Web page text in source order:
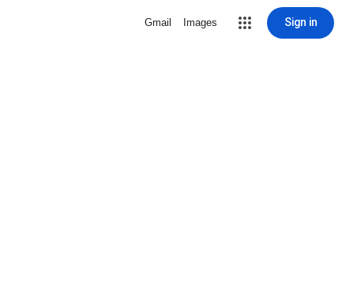
Gmail Images Sign in